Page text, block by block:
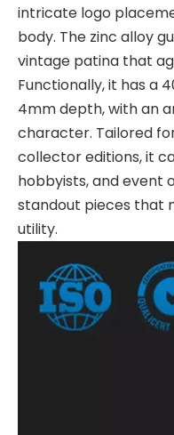
intricate logo
body. The zinc alloy
vintage patina that
Functionally, it has a
4mm depth, with an
character. Tailored
collector editions, it
hobbyists, and event
standout pieces that
utility.